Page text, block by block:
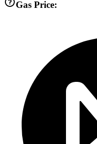
Gas Price: